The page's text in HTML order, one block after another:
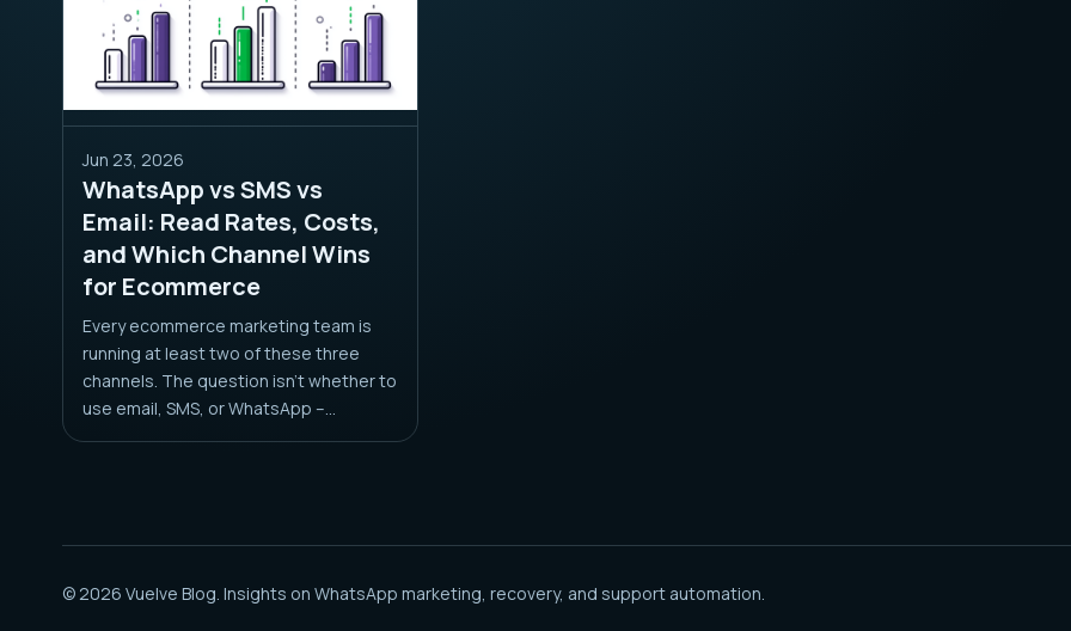
Jun 23, 2026
WhatsApp vs SMS vs
Email: Read Rates, Costs,
and Which Channel Wins
for Ecommerce
Every ecommerce marketing team is
running at least two of these three
channels. The question isn’t whether to
use email, SMS, or WhatsApp –...
© 2026 Vuelve Blog. Insights on WhatsApp marketing, recovery, and support automation.